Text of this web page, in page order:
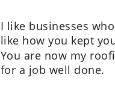
I like businesses
like how you kept
You are now my
for a job well done.